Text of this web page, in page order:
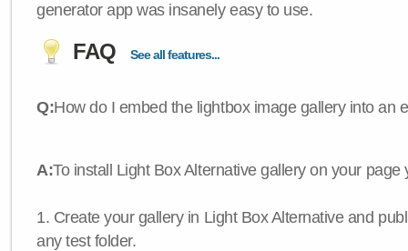
generator app was insanely easy to use.
FAQ See all features...
Q:How do I embed the lightbox image gallery into an
A:To install Light Box Alternative gallery on your page
1. Create your gallery in Light Box Alternative and
any test folder.